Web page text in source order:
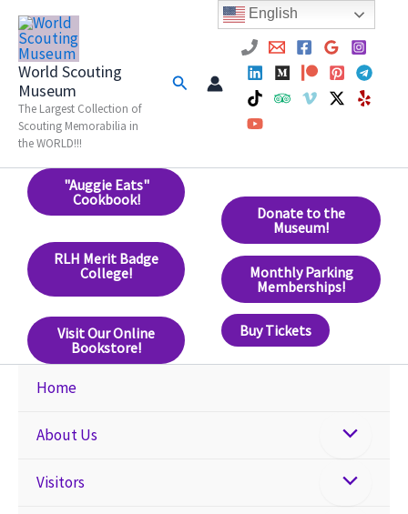
Skip
content
World Scouting
Museum
The Largest Collection of
Scouting Memorabilia in
the WORLD!!!
Search
"Auggie Eats"
Cookbook!
RLH Merit Badge
College!
Visit Our Online
Bookstore!
Donate to the
Museum!
Monthly Parking
Memberships!
Buy Tickets
Home
About Us
Visitors
English